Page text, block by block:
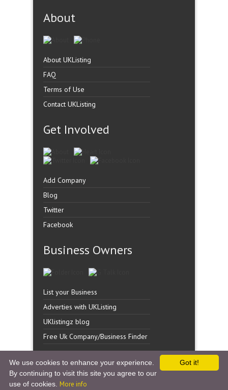
About
About UKListing
FAQ
Terms of Use
Contact UKListing
Get Involved
Add Company
Blog
Twitter
Facebook
Business Owners
List your Business
Adverties with UKListing
UKlistingz blog
Free Uk Company/Business Finder
Copyright �UK Listingz.2014. All Rights Reserved.
Got it!
We use cookies to enhance your experience.
By continuing to visit this site you agree to our
use of cookies. More info